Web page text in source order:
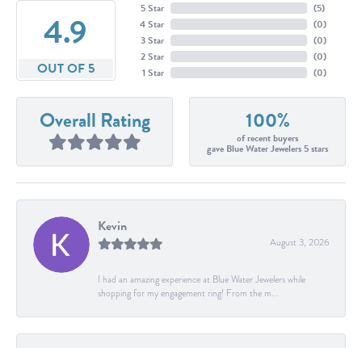
4.9
OUT OF 5
5 Star
4 Star
3 Star
2 Star
1 Star
(5)
(0)
(0)
(0)
(0)
Overall Rating 100%
of recent buyers
gave Blue Water Jewelers 5 stars
Kevin
August 3, 2026
I had an amazing experience at Blue Water Jewelers while
shopping for my engagement ring! From the m...